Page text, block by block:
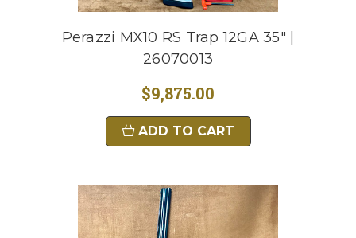
Perazzi MX10 RS Trap 12GA 35" |
26070013
$9,875.00
ADD TO CART